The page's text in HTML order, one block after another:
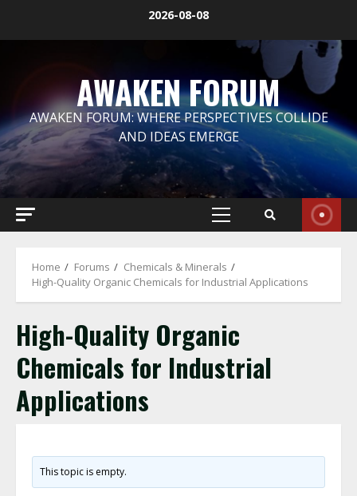
2026-08-08
AWAKEN FORUM
AWAKEN FORUM: WHERE PERSPECTIVES COLLIDE
AND IDEAS EMERGE
Primary
Home Forums
Chemicals & Minerals
High-Quality Organic Chemicals for Industrial Applications
High-Quality Organic
Chemicals for Industrial
Applications
This topic is empty.